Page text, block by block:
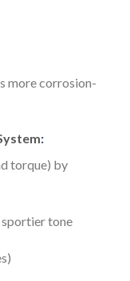
more corrosion-
:
torque) by
sportier tone